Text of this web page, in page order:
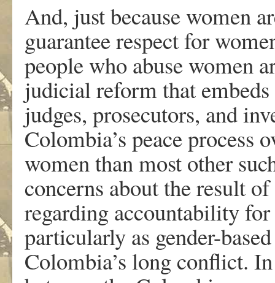
And, just because women
guarantee respect for
people who abuse women
judicial reform that
judges, prosecutors, and
Colombia’s peace process
women than most other
concerns about the result
regarding accountability
particularly as gender-
Colombia’s long conflict.